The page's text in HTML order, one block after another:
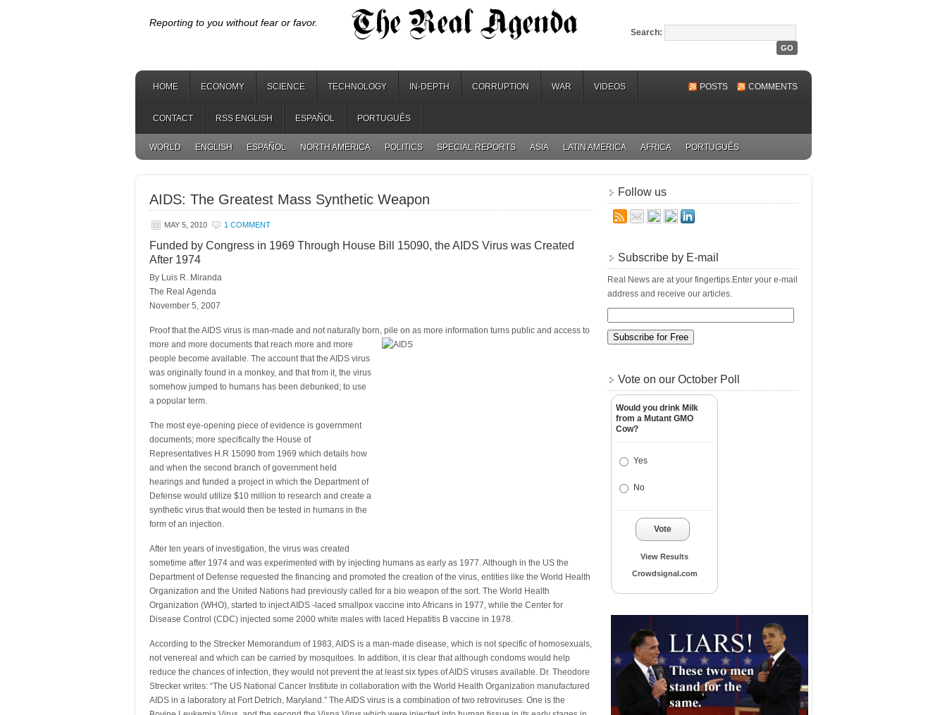
Reporting to you without fear or favor.
Search:
HOME ECONOMY SCIENCE TECHNOLOGY IN-DEPTH CORRUPTION WAR VIDEOS
CONTACT RSS ENGLISH ESPAÑOL PORTUGUÊS
POSTS COMMENTS
WORLD ENGLISH ESPAÑOL NORTH AMERICA POLITICS SPECIAL REPORTS ASIA LATIN AMERICA AFRICA PORTUGUÊS
AIDS: The Greatest Mass Synthetic Weapon
MAY 5, 2010 1 COMMENT
Funded by Congress in 1969 Through House Bill 15090, the AIDS Virus was Created
After 1974
By Luis R. Miranda
The Real Agenda
November 5, 2007
Proof that the AIDS virus is man-made and not naturally born, pile on as more information turns public and access to
more and more documents that reach more and more
people become available. The account that the AIDS virus
was originally found in a monkey, and that from it, the virus
somehow jumped to humans has been debunked; to use
a popular term.
The most eye-opening piece of evidence is government
documents; more specifically the House of
Representatives H.R 15090 from 1969 which details how
and when the second branch of government held
hearings and funded a project in which the Department of
Defense would utilize $10 million to research and create a
synthetic virus that would then be tested in humans in the
form of an injection.
After ten years of investigation, the virus was created
sometime after 1974 and was experimented with by injecting humans as early as 1977. Although in the US the
Department of Defense requested the financing and promoted the creation of the virus, entities like the World Health
Organization and the United Nations had previously called for a bio weapon of the sort. The World Health
Organization (WHO), started to inject AIDS -laced smallpox vaccine into Africans in 1977, while the Center for
Disease Control (CDC) injected some 2000 white males with laced Hepatitis B vaccine in 1978.
According to the Strecker Memorandum of 1983, AIDS is a man-made disease, which is not specific of homosexuals,
not venereal and which can be carried by mosquitoes. In addition, it is clear that although condoms would help
reduce the chances of infection, they would not prevent the at least six types of AIDS viruses available. Dr. Theodore
Strecker writes: “The US National Cancer Institute in collaboration with the World Health Organization manufactured
AIDS in a laboratory at Fort Detrich, Maryland.” The AIDS virus is a combination of two retroviruses. One is the
Follow us
Subscribe by E-mail
Real News are at your fingertips.Enter your e-mail
address and receive our articles.
Vote on our October Poll
Would you drink Milk
from a Mutant GMO
Cow?
Yes
No
Vote
View Results
Crowdsignal.com